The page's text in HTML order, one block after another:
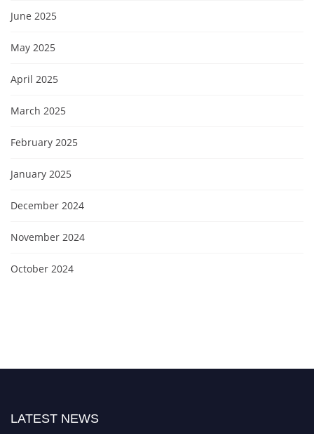
June 2025
May 2025
April 2025
March 2025
February 2025
January 2025
December 2024
November 2024
October 2024
LATEST NEWS